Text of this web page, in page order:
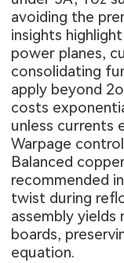
avoiding the
insights
power planes,
consolidating
apply beyond
costs
unless currents
Warpage
Balanced
recommended
twist during
assembly
boards,
equation.